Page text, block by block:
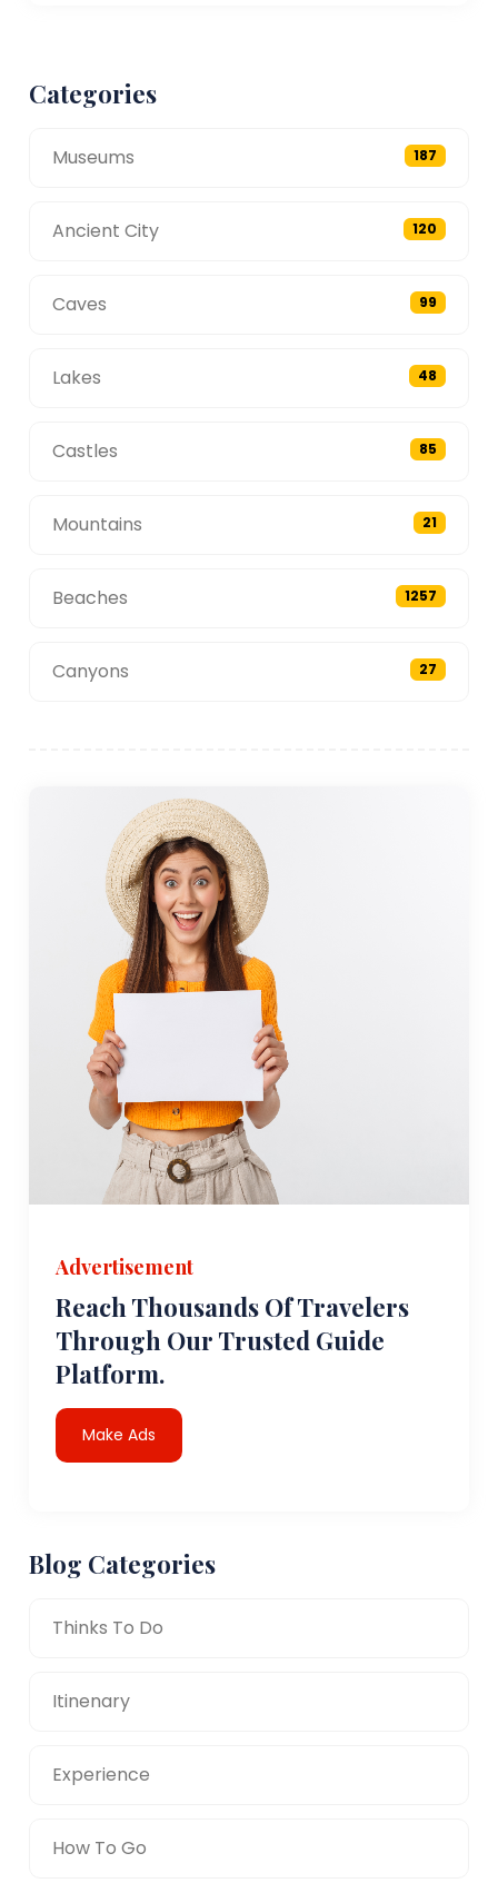
Categories
Museums 187
Ancient City 120
Caves 99
Lakes 48
Castles 85
Mountains 21
Beaches 1257
Canyons 27
Advertisement
Reach Thousands Of Travelers
Through Our Trusted Guide
Platform.
Make Ads
Blog Categories
Thinks To Do
Itinenary
Experience
How To Go